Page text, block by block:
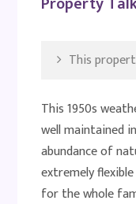
This
This 1950s
well maintained
abundance of
extremely
for the whole